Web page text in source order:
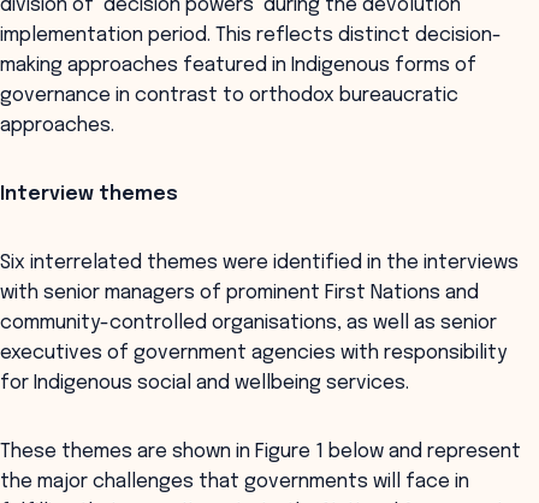
division of ‘decision powers’ during the devolution
implementation period. This reflects distinct decision-
making approaches featured in Indigenous forms of
governance in contrast to orthodox bureaucratic
approaches.
Interview themes
Six interrelated themes were identified in the interviews
with senior managers of prominent First Nations and
community-controlled organisations, as well as senior
executives of government agencies with responsibility
for Indigenous social and wellbeing services.
These themes are shown in Figure 1 below and represent
the major challenges that governments will face in